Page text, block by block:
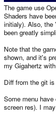
The game use
Shaders have
initialy). Also, the
been greatly
Note that the
shown, and it's
my Gigahertz
Diff from the git
Some menu
screen res). I